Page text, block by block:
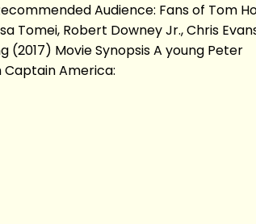
Audience: Fans of Tom
Tomei, Robert Downey Jr., Chris
Movie Synopsis A young Peter
America: